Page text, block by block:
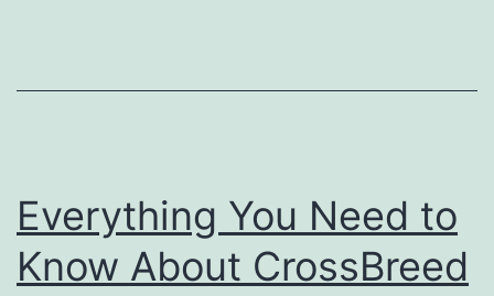
Everything You Need to
Know About CrossBreed